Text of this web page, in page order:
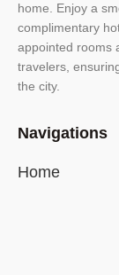
home. Enjoy a
complimentary
appointed rooms
travelers,
the city.
Navigations
Home